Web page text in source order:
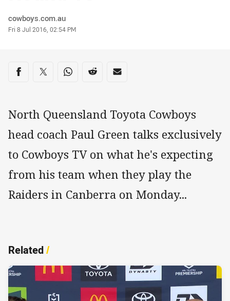
Author
cowboys.com.au
Timestamp
Fri 8 Jul 2016, 02:54 PM
Share on social media
Share via Facebook
Share via Twitter
Share via Whats-app
Share via Reddit
Share via Email
North Queensland Toyota Cowboys
head coach Paul Green talks exclusively
to Cowboys TV on what he's expecting
from his team when they play the
Raiders in Canberra on Monday...
Related/